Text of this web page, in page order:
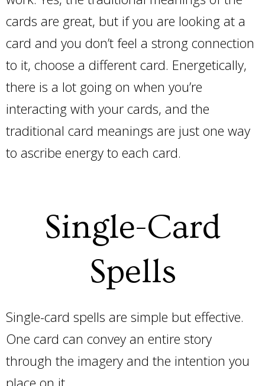
cards are great, but if you are looking at a
card and you don’t feel a strong connection
to it, choose a different card. Energetically,
there is a lot going on when you’re
interacting with your cards, and the
traditional card meanings are just one way
to ascribe energy to each card.
Single-Card
Spells
Single-card spells are simple but effective.
One card can convey an entire story
through the imagery and the intention you
place on it.